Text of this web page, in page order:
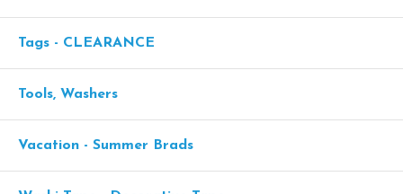
Tags - CLEARANCE
Tools, Washers
Vacation - Summer Brads